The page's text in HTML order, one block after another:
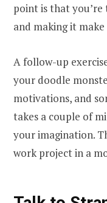
point is that you’re
and making it make
A follow-up
your doodle
motivations, and
takes a couple of
your imagination.
work project in a